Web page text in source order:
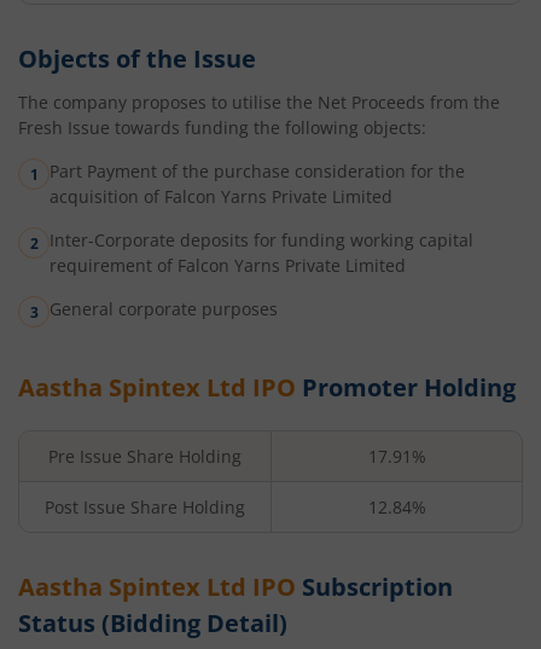
Objects of the Issue
The company proposes to utilise the Net Proceeds from the
Fresh Issue towards funding the following objects:
Part Payment of the purchase consideration for the
acquisition of Falcon Yarns Private Limited
Inter-Corporate deposits for funding working capital
requirement of Falcon Yarns Private Limited
General corporate purposes
Aastha Spintex Ltd IPO Promoter Holding
Pre Issue Share Holding 17.91%
Post Issue Share Holding 12.84%
Aastha Spintex Ltd IPO Subscription
Status (Bidding Detail)